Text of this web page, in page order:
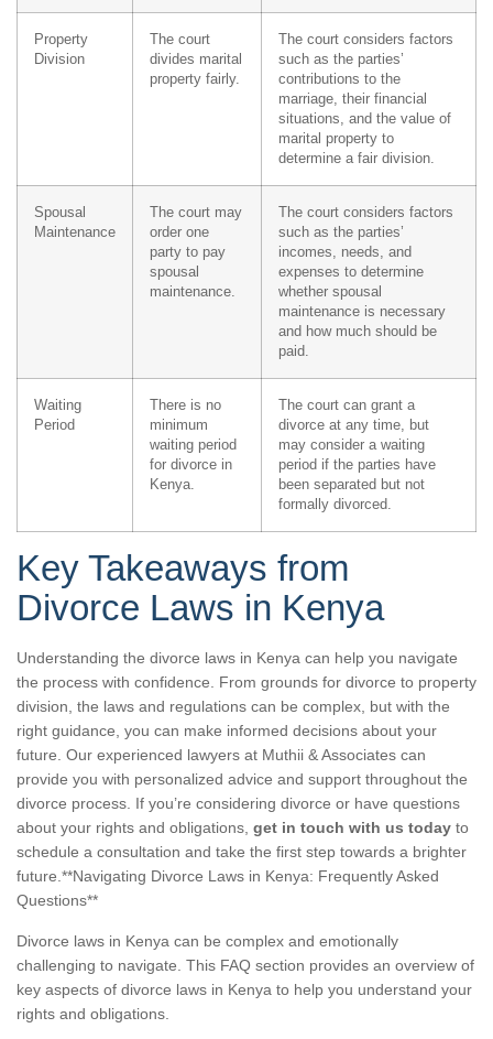
Property
Division
The court
divides marital
property fairly.
The court considers factors
such as the parties’
contributions to the
marriage, their financial
situations, and the value of
marital property to
determine a fair division.
Spousal
Maintenance
The court may
order one
party to pay
spousal
maintenance.
The court considers factors
such as the parties’
incomes, needs, and
expenses to determine
whether spousal
maintenance is necessary
and how much should be
paid.
Waiting
Period
There is no
minimum
waiting period
for divorce in
Kenya.
The court can grant a
divorce at any time, but
may consider a waiting
period if the parties have
been separated but not
formally divorced.
Key Takeaways from
Divorce Laws in Kenya
Understanding the divorce laws in Kenya can help you navigate
the process with confidence. From grounds for divorce to property
division, the laws and regulations can be complex, but with the
right guidance, you can make informed decisions about your
future. Our experienced lawyers at Muthii & Associates can
provide you with personalized advice and support throughout the
divorce process. If you’re considering divorce or have questions
about your rights and obligations, get in touch with us today to
schedule a consultation and take the first step towards a brighter
future.**Navigating Divorce Laws in Kenya: Frequently Asked
Questions**
Divorce laws in Kenya can be complex and emotionally
challenging to navigate. This FAQ section provides an overview of
key aspects of divorce laws in Kenya to help you understand your
rights and obligations.